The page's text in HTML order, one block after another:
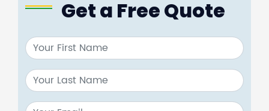
Get a Free Quote